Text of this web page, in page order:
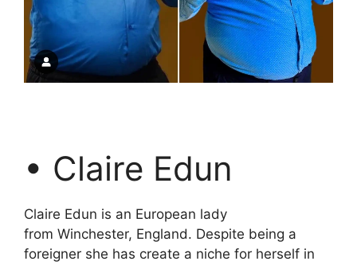
• Claire Edun
Claire Edun is an European lady
from Winchester, England. Despite being a
foreigner she has create a niche for herself in